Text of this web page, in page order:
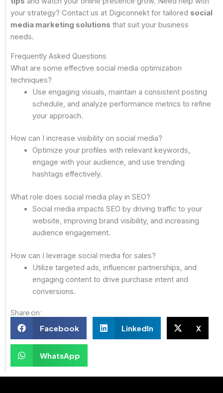
your strategy? Contact us at Digiconnekt for tailored social
media marketing solutions that suit your business
needs.
Frequently Asked Questions
What are some effective social media optimization
techniques?
Use engaging visuals, maintain a consistent posting
schedule, and analyze performance metrics to refine
your approach.
How can I increase visibility on social media?
Optimize your profiles with relevant keywords,
engage with your audience, and use trending
hashtags effectively.
What role does social media play in SEO?
Social media impacts SEO by driving traffic to your
website, improving brand visibility, and increasing
audience engagement.
How can I leverage social media for sales?
Utilize targeted ads, influencer partnerships, and
engaging content to drive purchase intent and
conversions.
Share on:
Facebook LinkedIn X
WhatsApp